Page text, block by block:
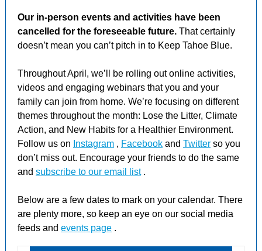
Our in-person events and activities have been
cancelled for the foreseeable future. That certainly
doesn’t mean you can’t pitch in to Keep Tahoe Blue.
Throughout April, we’ll be rolling out online activities,
videos and engaging webinars that you and your
family can join from home. We’re focusing on different
themes throughout the month: Lose the Litter, Climate
Action, and New Habits for a Healthier Environment.
Follow us on Instagram , Facebook and Twitter so you
don’t miss out. Encourage your friends to do the same
and subscribe to our email list .
Below are a few dates to mark on your calendar. There
are plenty more, so keep an eye on our social media
feeds and events page .